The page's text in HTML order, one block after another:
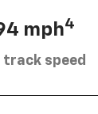
mph4
track speed